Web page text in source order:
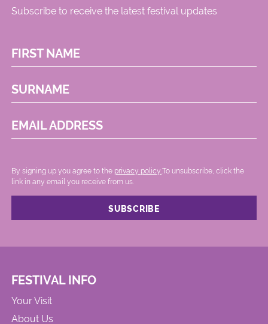
Subscribe to receive the latest festival updates
FIRST NAME
SURNAME
EMAIL ADDRESS
By signing up you agree to the privacy policy..To unsubscribe, click the
link in any email you receive from us.
FESTIVAL INFO
Your Visit
About Us